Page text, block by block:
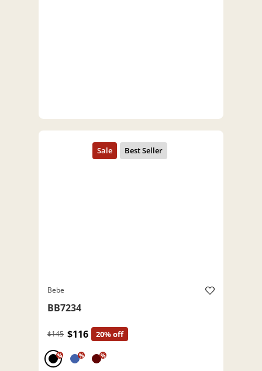
Bebe
BB7234
$145 $116 20% off
% % %